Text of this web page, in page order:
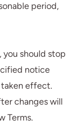
period,
you should stop
notice
taken effect.
changes will
Terms.